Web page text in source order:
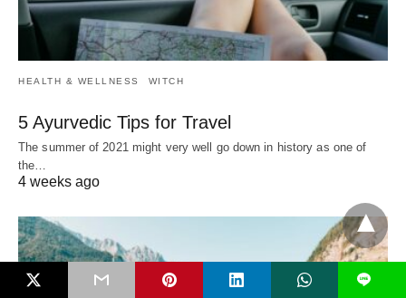
HEALTH & WELLNESS WITCH
5 Ayurvedic Tips for Travel
The summer of 2021 might very well go down in history as one of
the…
4 weeks ago